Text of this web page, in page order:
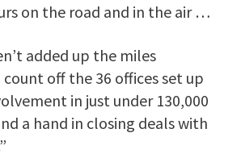
on the road and in the air …
added up the miles
off the 36 offices set up
in just under 130,000
a hand in closing deals with